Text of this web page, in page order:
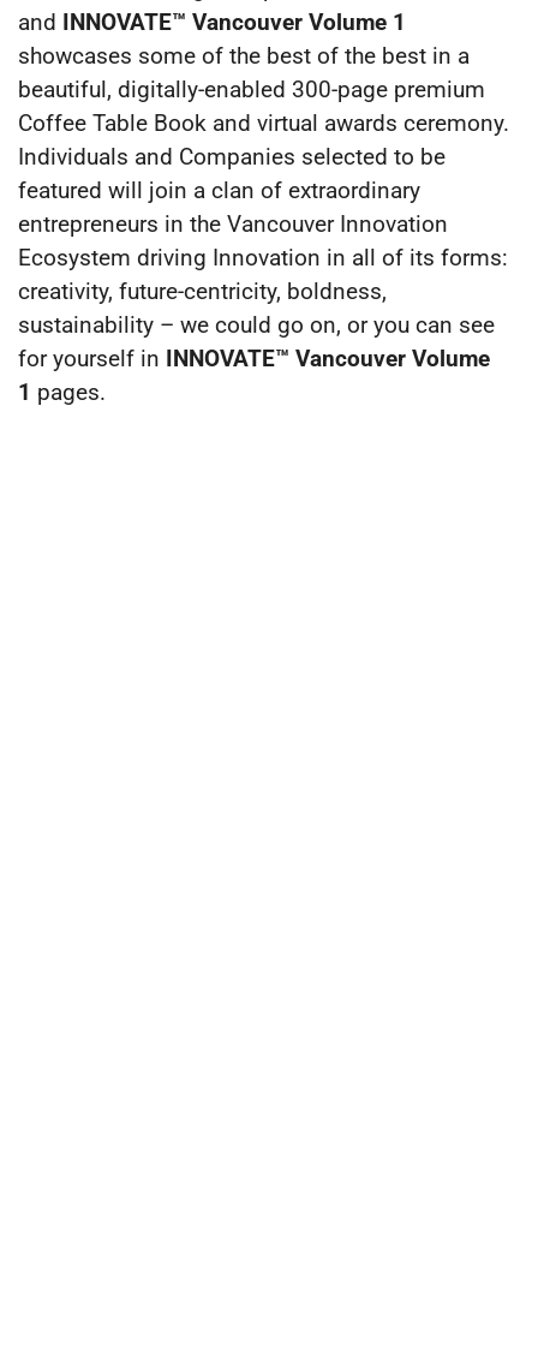
and INNOVATE™ Vancouver Volume 1
showcases some of the best of the best in a
beautiful, digitally-enabled 300-page premium
Coffee Table Book and virtual awards ceremony.
Individuals and Companies selected to be
featured will join a clan of extraordinary
entrepreneurs in the Vancouver Innovation
Ecosystem driving Innovation in all of its forms:
creativity, future-centricity, boldness,
sustainability – we could go on, or you can see
for yourself in INNOVATE™ Vancouver Volume
1 pages.